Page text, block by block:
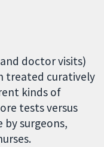
doctor visits)
treated curatively
kinds of
tests versus
surgeons,